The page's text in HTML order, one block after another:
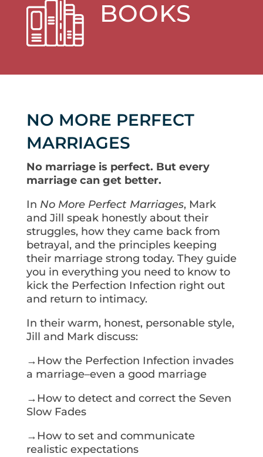
BOOKS
NO MORE PERFECT
MARRIAGES
No marriage is perfect. But every
marriage can get better.
In No More Perfect Marriages, Mark
and Jill speak honestly about their
struggles, how they came back from
betrayal, and the principles keeping
their marriage strong today. They guide
you in everything you need to know to
kick the Perfection Infection right out
and return to intimacy.
In their warm, honest, personable style,
Jill and Mark discuss:
→How the Perfection Infection invades
a marriage–even a good marriage
→How to detect and correct the Seven
Slow Fades
→How to set and communicate
realistic expectations